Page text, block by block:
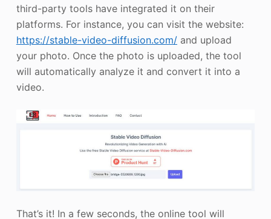
third-party tools have integrated it on their
platforms. For instance, you can visit the website:
https://stable-video-diffusion.com/and upload
your photo. Once the photo is uploaded, the tool
will automatically analyze it and convert it into a
video.
That’s it! In a few seconds, the online tool will